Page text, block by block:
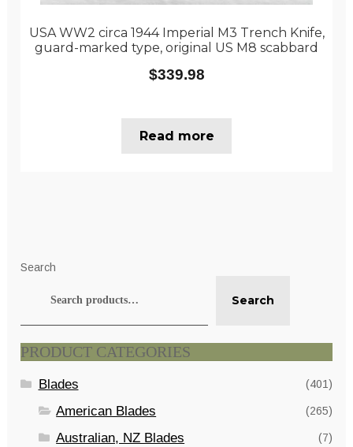
USA WW2 circa 1944 Imperial M3 Trench Knife,
guard-marked type, original US M8 scabbard
$339.98
Read more
Search
Search
PRODUCT CATEGORIES
Blades (401)
American Blades (265)
Australian, NZ Blades (7)